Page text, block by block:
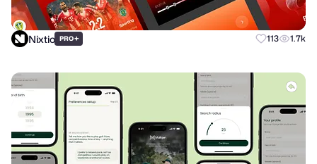
Nixtio PRO+ 113 1.7k